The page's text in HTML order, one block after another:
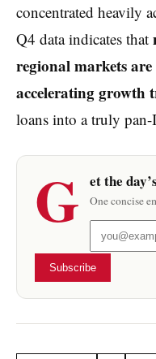
concentrated heavily
Q4 data indicates that
regional markets
accelerating growth
loans into a truly
G et the
One concise
Subscribe